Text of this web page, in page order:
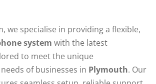
we specialise in providing a flexible,
system with the latest
to meet the unique
of businesses in Plymouth. Our